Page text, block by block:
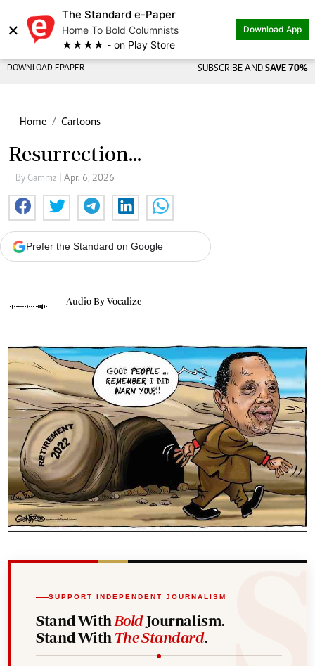
×
The Standard e-Paper
Home To Bold Columnists
★★★★ - on Play Store
Download App
DOWNLOAD EPAPER SUBSCRIBE AND SAVE 70%
Home Cartoons
Resurrection...
By Gammz | Apr. 6, 2026
Prefer the Standard on Google
Audio By Vocalize
SUPPORT INDEPENDENT JOURNALISM
Stand With BoldJournalism.
Stand With The Standard.